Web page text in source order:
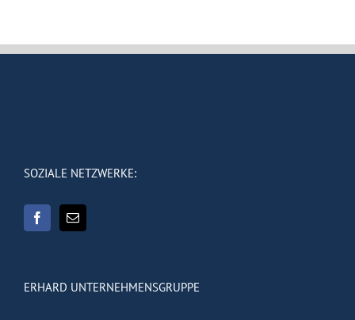
SOZIALE NETZWERKE:
ERHARD UNTERNEHMENSGRUPPE